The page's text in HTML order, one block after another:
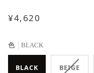
¥4,620
色 BLACK
BLACK BEIGE
在